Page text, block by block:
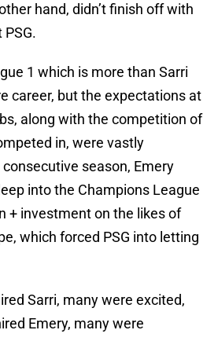
hand, didn’t finish off with
1 which is more than Sarri
career, but the expectations at
along with the competition of
in, were vastly
season, Emery
into the Champions League
+ investment on the likes of
which forced PSG into letting
Sarri, many were excited,
Emery, many were